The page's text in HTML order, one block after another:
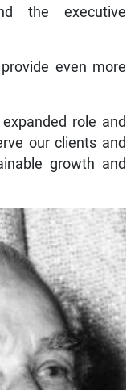
the executive
even more
role and
our clients and
growth and